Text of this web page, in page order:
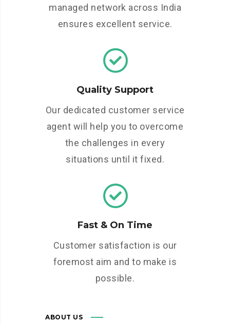
managed network across India
ensures excellent service.
Quality Support
Our dedicated customer service
agent will help you to overcome
the challenges in every
situations until it fixed.
Fast & On Time
Customer satisfaction is our
foremost aim and to make is
possible.
ABOUT US